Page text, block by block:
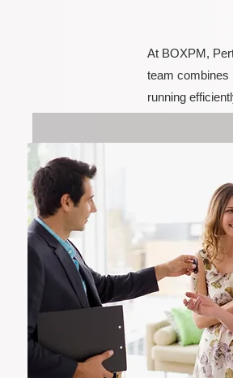
At BOXPM,
team combines
running